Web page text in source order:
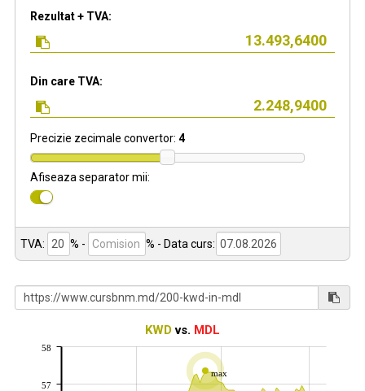
Rezultat + TVA:
Din care TVA:
Precizie zecimale convertor: 4
Afiseaza separator mii:
TVA: % - % - Data curs:
KWDvs. MDL
max
57
58